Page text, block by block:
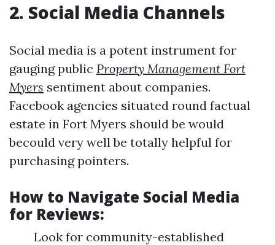
2. Social Media Channels
Social media is a potent instrument for
gauging public Property Management Fort
Myers sentiment about companies.
Facebook agencies situated round factual
estate in Fort Myers should be would
becould very well be totally helpful for
purchasing pointers.
How to Navigate Social Media
for Reviews:
Look for community-established